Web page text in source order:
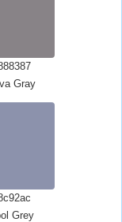
Gray
Grey